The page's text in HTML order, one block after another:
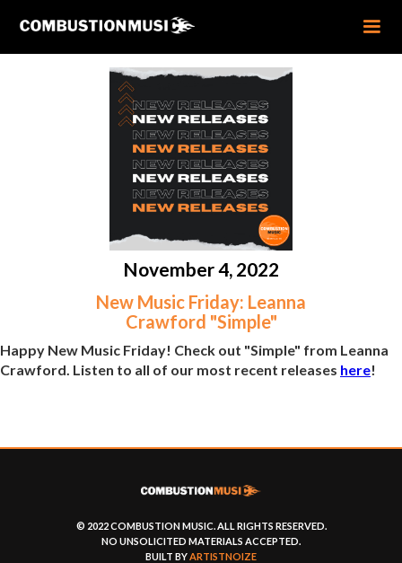
November 4, 2022
New Music Friday: Leanna
Crawford "Simple"
Happy New Music Friday! Check out "Simple" from Leanna
Crawford. Listen to all of our most recent releases here!
© 2022 COMBUSTION MUSIC. ALL RIGHTS RESERVED.
NO UNSOLICITED MATERIALS ACCEPTED.
BUILT BYARTISTNOIZE